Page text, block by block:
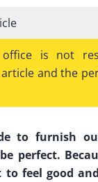
is not
and the
to furnish
perfect.
to feel good